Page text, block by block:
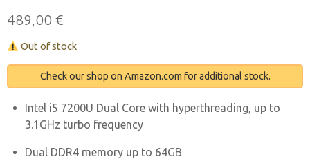
489,00 €
Out of stock
Check our shop on Amazon.com for additional stock.
Intel i5 7200U Dual Core with hyperthreading, up to
3.1GHz turbo frequency
Dual DDR4 memory up to 64GB